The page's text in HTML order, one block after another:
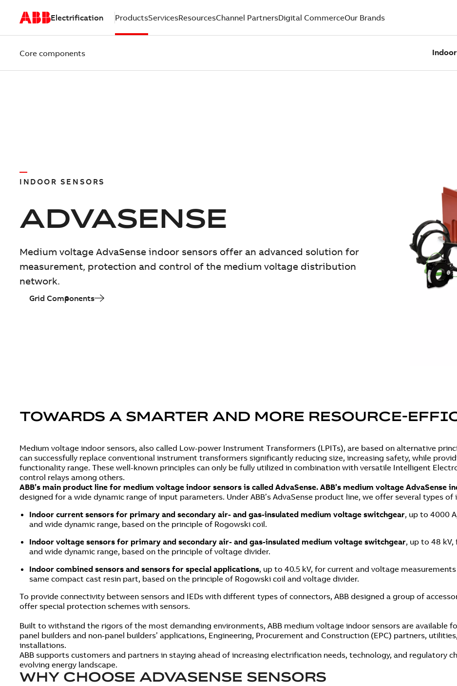
Electrification ProductsServicesResourcesChannel PartnersDigital CommerceOur Brands
Core components
INDOOR SENSORS
ADVASENSE
Medium voltage AdvaSense indoor sensors offer an advanced solution for
measurement, protection and control of the medium voltage distribution
network.
Grid Components
TOWARDS A SMARTER AND MORE RESOURCE-
Medium voltage indoor sensors, also called Low-power Instrument Transformers (LPITs), are based on alternative
can successfully replace conventional instrument transformers significantly reducing size, increasing safety, while
functionality range. These well-known principles can only be fully utilized in combination with versatile Intelligent
control relays among others.
ABB’s main product line for medium voltage indoor sensors is called AdvaSense. ABB’s medium voltage AdvaSense
designed for a wide dynamic range of input parameters. Under ABB’s AdvaSense product line, we offer several types of
Indoor current sensors for primary and secondary air- and gas-insulated medium voltage switchgear, up to 4000
and wide dynamic range, based on the principle of Rogowski coil.
Indoor voltage sensors for primary and secondary air- and gas-insulated medium voltage switchgear, up to 48
and wide dynamic range, based on the principle of voltage divider.
Indoor combined sensors and sensors for special applications, up to 40.5 kV, for current and voltage
same compact cast resin part, based on the principle of Rogowski coil and voltage divider.
To provide connectivity between sensors and IEDs with different types of connectors, ABB designed a group of
offer special protection schemes with sensors.
Built to withstand the rigors of the most demanding environments, ABB medium voltage indoor sensors are available
panel builders and non-panel builders’ applications, Engineering, Procurement and Construction (EPC) partners,
installations.
ABB supports customers and partners in staying ahead of increasing electrification needs, technology, and regulatory
evolving energy landscape.
WHY CHOOSE ADVASENSE SENSORS